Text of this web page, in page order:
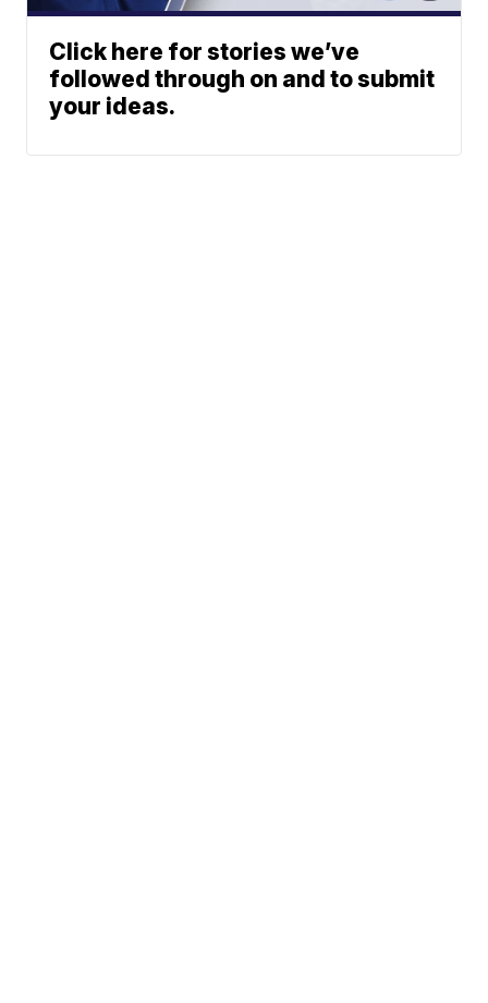
Click here for stories we’ve
followed through on and to submit
your ideas.